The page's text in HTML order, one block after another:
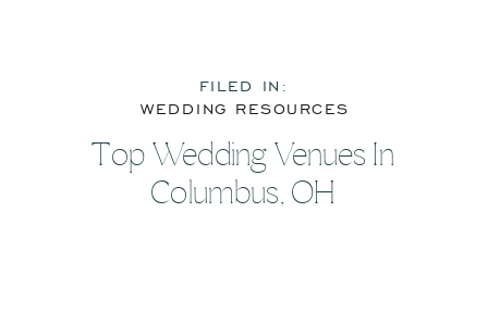
FILED IN:
WEDDING RESOURCES
Top Wedding Venues In
Columbus, OH